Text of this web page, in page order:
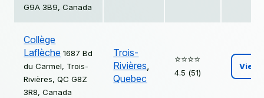
G9A 3B9, Canada
Collège
Laflèche 1687 Bd
du Carmel, Trois-
Rivières, QC G8Z
3R8, Canada
Trois-
Rivières,
Quebec
⭐️⭐️⭐️⭐️
4.5 (51)
View